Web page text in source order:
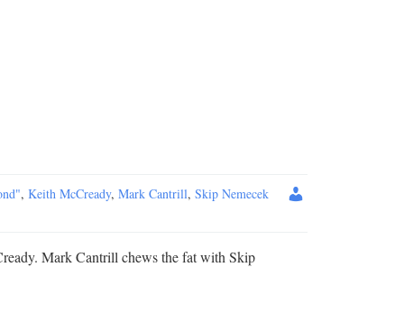
, Keith McCready, Mark Cantrill, Skip Nemecek
Mark Cantrill chews the fat with Skip